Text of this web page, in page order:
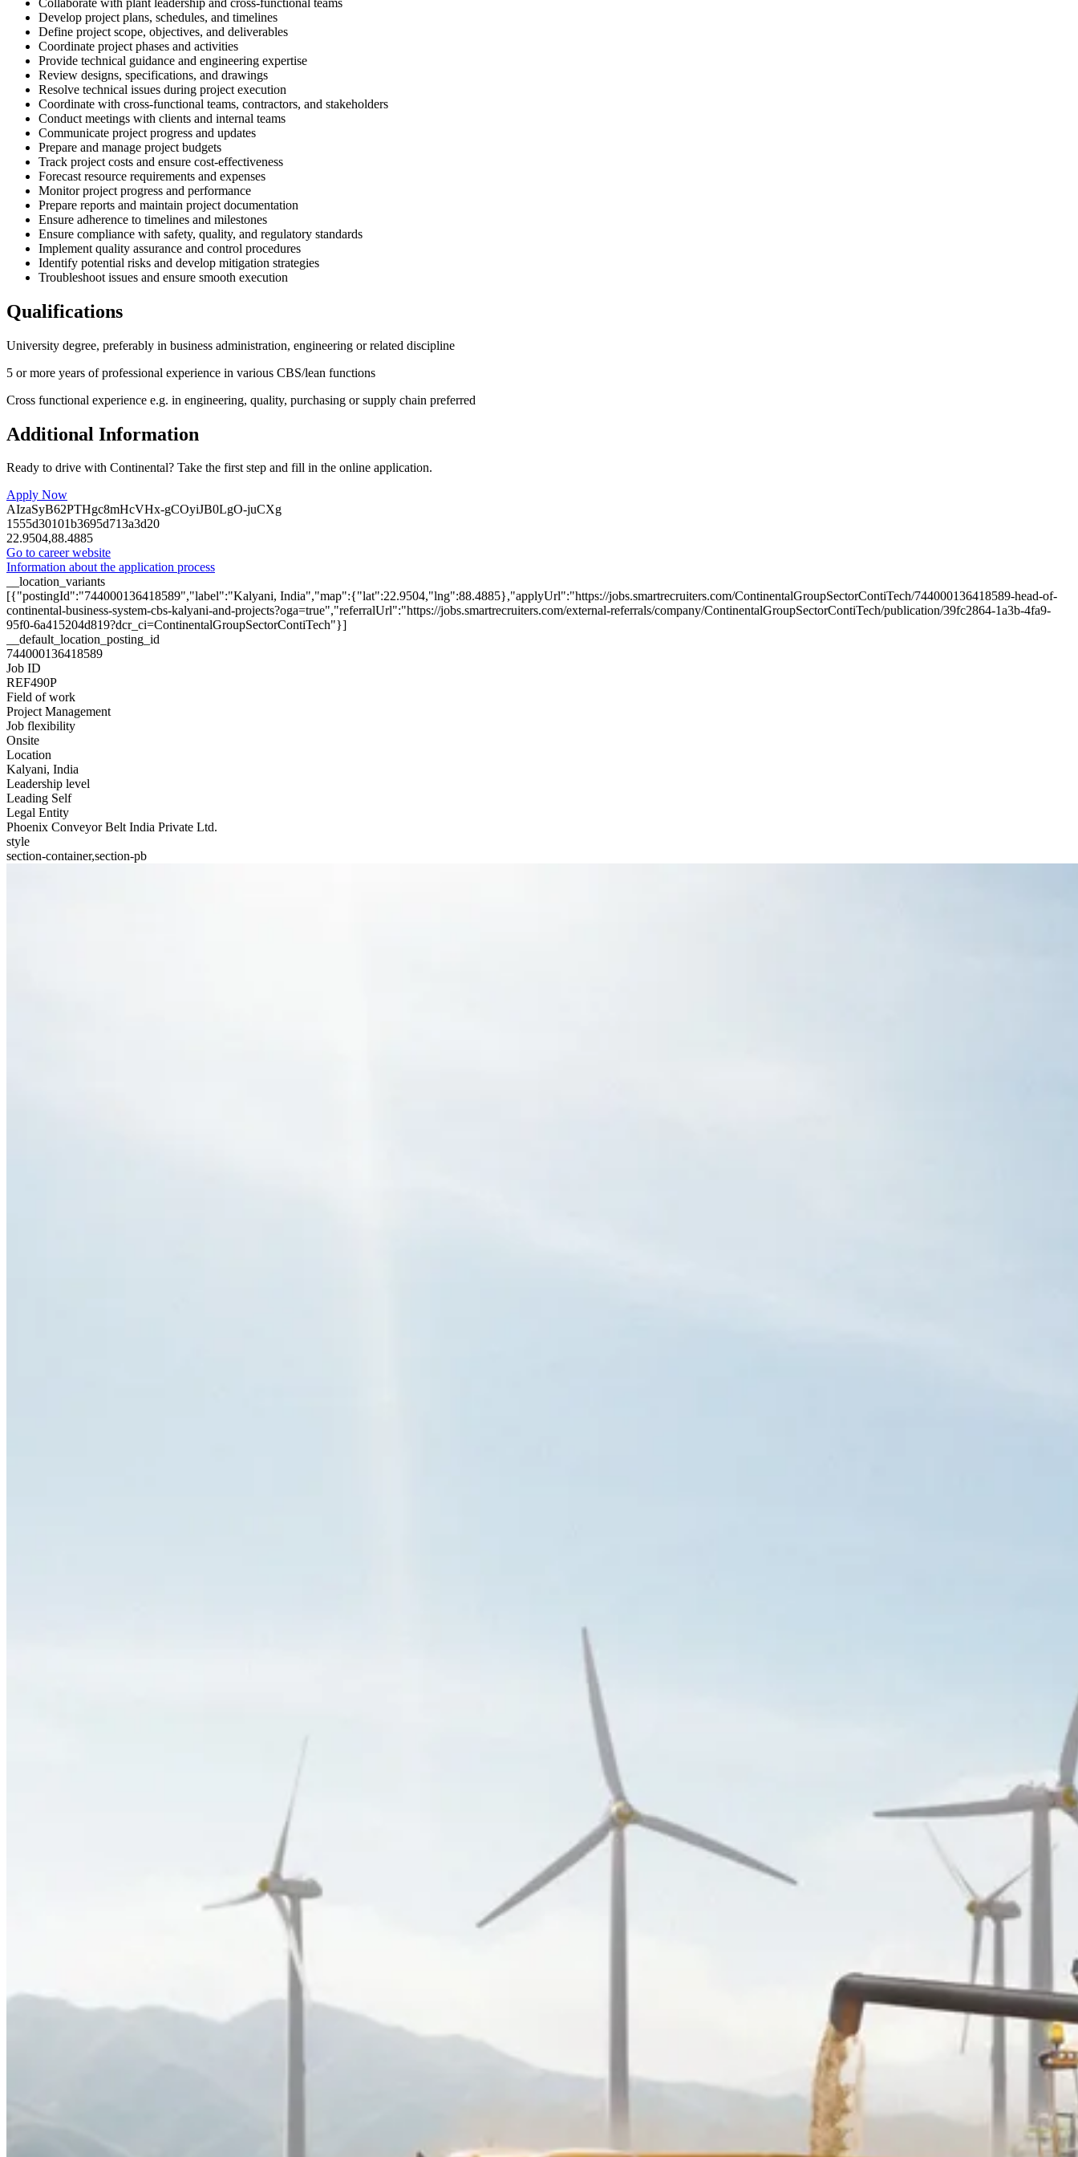
Develop project plans, schedules, and timelines
Define project scope, objectives, and deliverables
Coordinate project phases and activities
Provide technical guidance and engineering expertise
Review designs, specifications, and drawings
Resolve technical issues during project execution
Coordinate with cross-functional teams, contractors, and stakeholders
Conduct meetings with clients and internal teams
Communicate project progress and updates
Prepare and manage project budgets
Track project costs and ensure cost-effectiveness
Forecast resource requirements and expenses
Monitor project progress and performance
Prepare reports and maintain project documentation
Ensure adherence to timelines and milestones
Ensure compliance with safety, quality, and regulatory standards
Implement quality assurance and control procedures
Identify potential risks and develop mitigation strategies
Troubleshoot issues and ensure smooth execution
Qualifications
University degree, preferably in business administration, engineering or related discipline
5 or more years of professional experience in various CBS/lean functions
Cross functional experience e.g. in engineering, quality, purchasing or supply chain preferred
Additional Information
Ready to drive with Continental? Take the first step and fill in the online application.
Apply Now
AIzaSyB62PTHgc8mHcVHx-gCOyiJB0LgO-juCXg
1555d30101b3695d713a3d20
22.9504,88.4885
Go to career website
Information about the application process
__location_variants
[{"postingId":"744000136418589","label":"Kalyani, India","map":{"lat":22.9504,"lng":88.4885},"applyUrl":"https://jobs.smartrecruiters.com/ContinentalGroupSectorContiTech/744000136418589-head-of-
continental-business-system-cbs-kalyani-and-projects?oga=true","referralUrl":"https://jobs.smartrecruiters.com/external-referrals/company/ContinentalGroupSectorContiTech/publication/39fc2864-1a3b-4fa9-
95f0-6a415204d819?dcr_ci=ContinentalGroupSectorContiTech"}]
__default_location_posting_id
744000136418589
Job ID
REF490P
Field of work
Project Management
Job flexibility
Onsite
Location
Kalyani, India
Leadership level
Leading Self
Legal Entity
Phoenix Conveyor Belt India Private Ltd.
style
section-container,section-pb